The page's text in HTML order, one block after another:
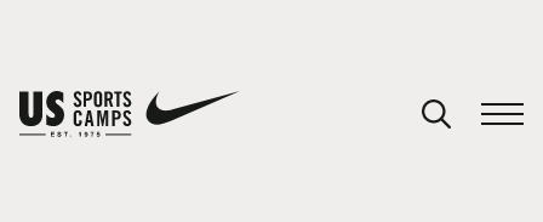
You have no camps in your cart.